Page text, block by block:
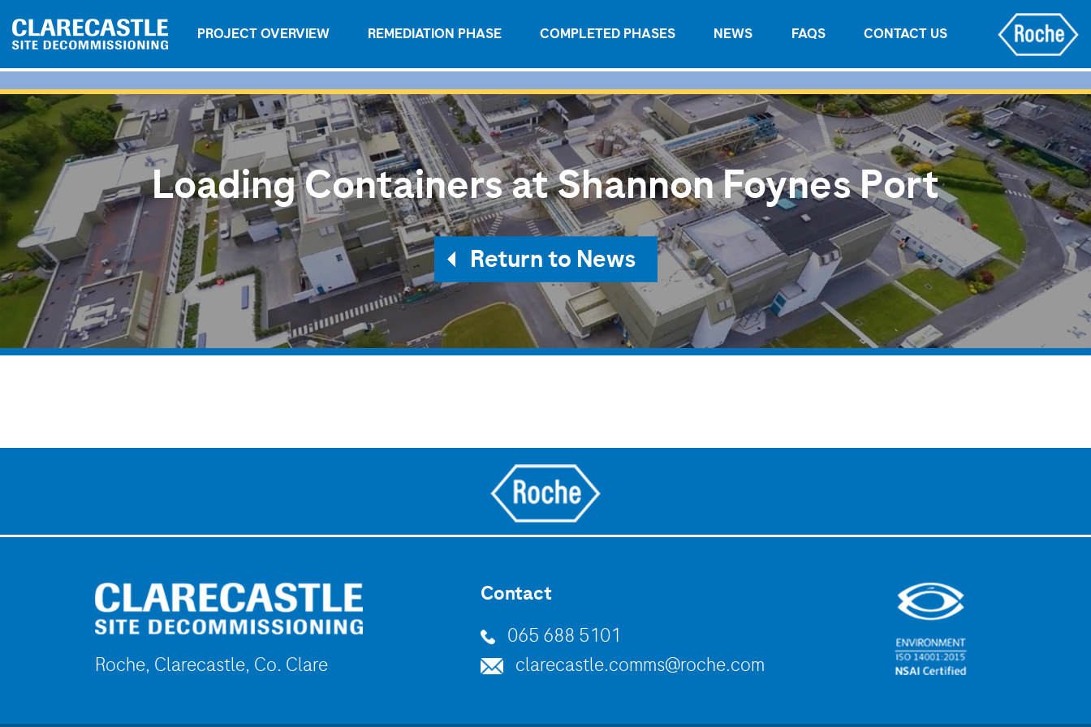
PROJECT OVERVIEW REMEDIATION PHASE COMPLETED PHASES NEWS FAQS CONTACT US
Loading Containers at Shannon Foynes Port
Return to News
Roche, Clarecastle, Co. Clare
Contact
065 688 5101
clarecastle.comms@roche.com